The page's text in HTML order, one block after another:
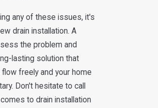
any of these issues, it's
drain installation. A
the problem and
lasting solution that
freely and your home
Don't hesitate to call
to drain installation